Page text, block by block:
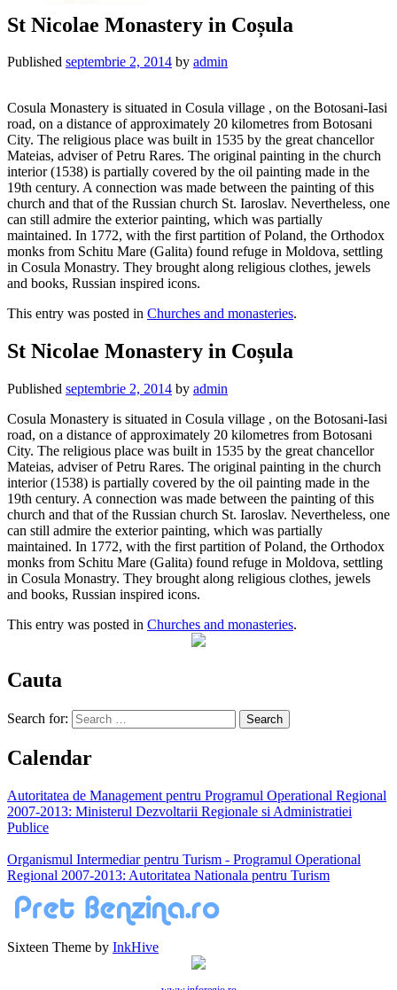
St Nicolae Monastery in Coșula
Published septembrie 2, 2014 by admin
Cosula Monastery is situated in Cosula village , on the Botosani-Iasi
road, on a distance of approximately 20 kilometres from Botosani
City. The religious place was built in 1535 by the great chancellor
Mateias, adviser of Petru Rares. The original painting in the church
interior (1538) is partially covered by the oil painting made in the
19th century. A connection was made between the painting of this
church and that of the Russian church St. Iaroslav. Nevertheless, one
can still admire the exterior painting, which was partially
maintained. In 1772, with the first partition of Poland, the Orthodox
monks from Schitu Mare (Galita) found refuge in Moldova, settling
in Cosula Monastry. They brought along religious clothes, jewels
and books, Russian inspired icons.
This entry was posted in Churches and monasteries.
St Nicolae Monastery in Coșula
Published septembrie 2, 2014 by admin
Cosula Monastery is situated in Cosula village , on the Botosani-Iasi
road, on a distance of approximately 20 kilometres from Botosani
City. The religious place was built in 1535 by the great chancellor
Mateias, adviser of Petru Rares. The original painting in the church
interior (1538) is partially covered by the oil painting made in the
19th century. A connection was made between the painting of this
church and that of the Russian church St. Iaroslav. Nevertheless, one
can still admire the exterior painting, which was partially
maintained. In 1772, with the first partition of Poland, the Orthodox
monks from Schitu Mare (Galita) found refuge in Moldova, settling
in Cosula Monastry. They brought along religious clothes, jewels
and books, Russian inspired icons.
This entry was posted in Churches and monasteries.
Cauta
Search for:
Calendar
Autoritatea de Management pentru Programul Operational Regional
2007-2013: Ministerul Dezvoltarii Regionale si Administratiei
Publice
Organismul Intermediar pentru Turism - Programul Operational
Regional 2007-2013: Autoritatea Nationala pentru Turism
Sixteen Theme by InkHive